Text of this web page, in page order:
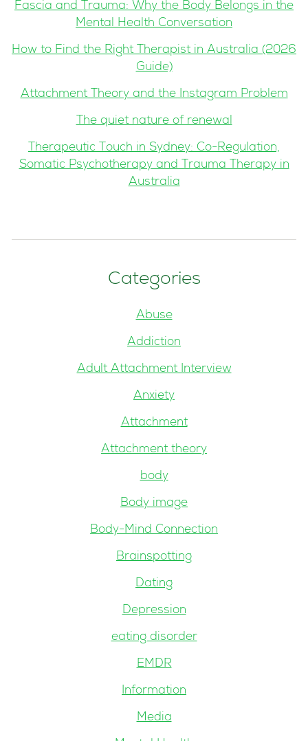
Fascia and Trauma: Why the Body Belongs in the
Mental Health Conversation
How to Find the Right Therapist in Australia (2026
Guide)
Attachment Theory and the Instagram Problem
The quiet nature of renewal
Therapeutic Touch in Sydney: Co-Regulation,
Somatic Psychotherapy and Trauma Therapy in
Australia
Categories
Abuse
Addiction
Adult Attachment Interview
Anxiety
Attachment
Attachment theory
body
Body image
Body-Mind Connection
Brainspotting
Dating
Depression
eating disorder
EMDR
Information
Media